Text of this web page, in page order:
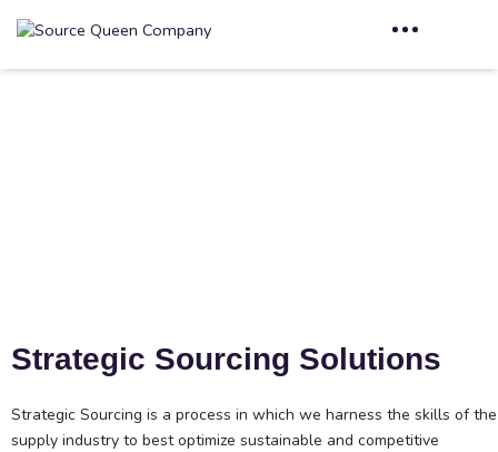
Strategic Sourcing Solutions
Strategic Sourcing is a process in which we harness the skills of the
supply industry to best optimize sustainable and competitive